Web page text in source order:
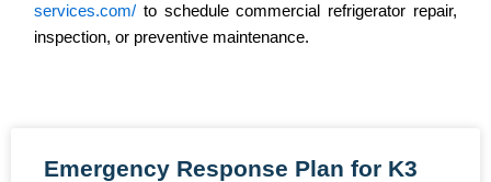
services.com/ to schedule commercial refrigerator repair,
inspection, or preventive maintenance.
Emergency Response Plan for K3